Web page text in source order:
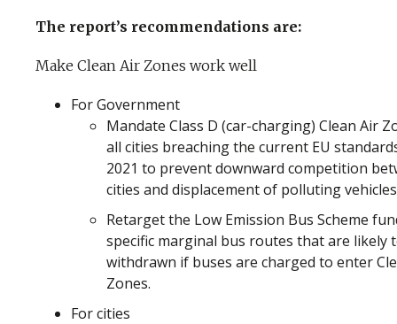
The report’s recommendations are:
Make Clean Air Zones work well
For Government
Mandate Class D (car-charging) Clean Air
all cities breaching the current EU
2021 to prevent downward competition
cities and displacement of polluting
Retarget the Low Emission Bus Scheme
specific marginal bus routes that are likely
withdrawn if buses are charged to enter
Zones.
For cities